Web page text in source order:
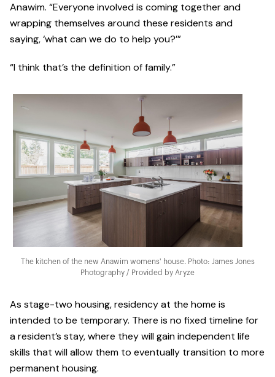
Anawim. “Everyone involved is coming together and
wrapping themselves around these residents and
saying, ‘what can we do to help you?’”
“I think that’s the definition of family.”
The kitchen of the new Anawim womens' house. Photo: James Jones
Photography / Provided by Aryze
As stage-two housing, residency at the home is
intended to be temporary. There is no fixed timeline for
a resident’s stay, where they will gain independent life
skills that will allow them to eventually transition to more
permanent housing.